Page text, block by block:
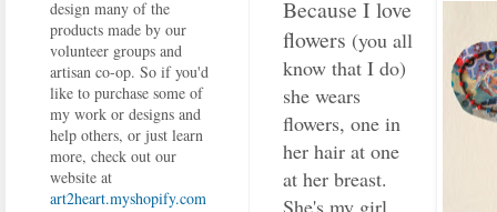
Because I love
flowers (you all
know that I do)
she wears
flowers, one in
her hair at one
at her breast.
She's my girl
design many of the
products made by our
volunteer groups and
artisan co-op. So if you'd
like to purchase some of
my work or designs and
help others, or just learn
more, check out our
website at
art2heart.myshopify.com